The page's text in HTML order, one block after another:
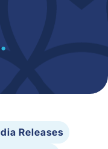
.
Releases